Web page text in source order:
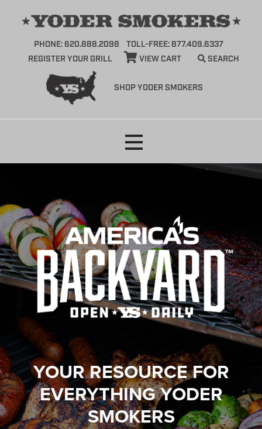
SHOP YODER SMOKERS
PHONE: 620.888.2098
TOLL-FREE: 877.409.6337
REGISTER YOUR GRILL
VIEW CART SEARCH
YOUR RESOURCE FOR
EVERYTHING YODER
SMOKERS